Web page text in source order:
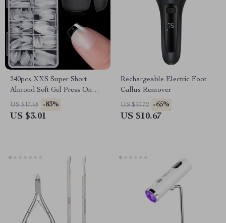
240pcs XXS Super Short
Almond Soft Gel Press On
Fake Nails for Small Nail
Beds
US $17.68 -83%
US $3.01
Rechargeable Electric Foot
Callus Remover
US $30.72 -65%
US $10.67